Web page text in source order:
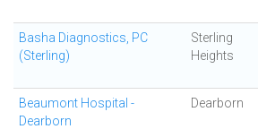
Basha Diagnostics, PC
(Sterling)
Sterling
Heights
Beaumont Hospital -
Dearborn
Dearborn